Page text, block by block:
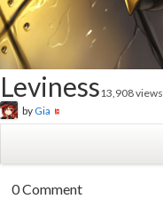
Leviness13,908 views
by Gia
0 Comment